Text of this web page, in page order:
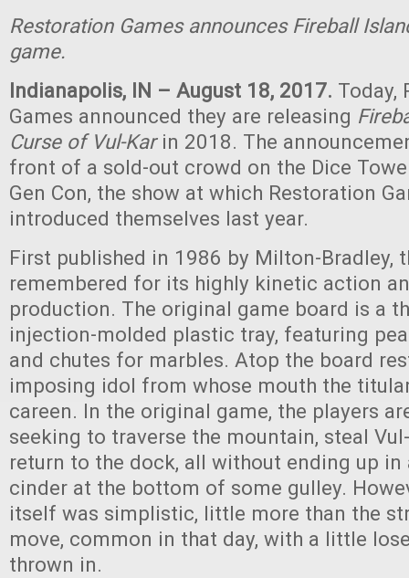
Restoration Games announces Fireball
game.
Indianapolis, IN – August 18, 2017. Today,
Games announced they are releasing
Curse of Vul-Karin 2018. The
front of a sold-out crowd on the Dice
Gen Con, the show at which Restoration
introduced themselves last year.
First published in 1986 by Milton-Bradley,
remembered for its highly kinetic action
production. The original game board is a
injection-molded plastic tray, featuring
and chutes for marbles. Atop the board
imposing idol from whose mouth the
careen. In the original game, the players
seeking to traverse the mountain, steal Vul-
return to the dock, all without ending up in
cinder at the bottom of some gulley.
itself was simplistic, little more than the
move, common in that day, with a little
thrown in.